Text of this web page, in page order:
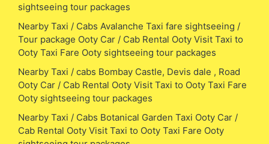
sightseeing tour packages
Nearby Taxi / Cabs Avalanche Taxi fare sightseeing /
Tour package Ooty Car / Cab Rental Ooty Visit Taxi to
Ooty Taxi Fare Ooty sightseeing tour packages
Nearby Taxi / cabs Bombay Castle, Devis dale , Road
Ooty Car / Cab Rental Ooty Visit Taxi to Ooty Taxi Fare
Ooty sightseeing tour packages
Nearby Taxi / Cabs Botanical Garden Taxi Ooty Car /
Cab Rental Ooty Visit Taxi to Ooty Taxi Fare Ooty